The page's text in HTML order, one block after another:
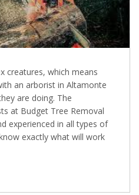
creatures, which means
an arborist in Altamonte
are doing. The
at Budget Tree Removal
experienced in all types of
exactly what will work